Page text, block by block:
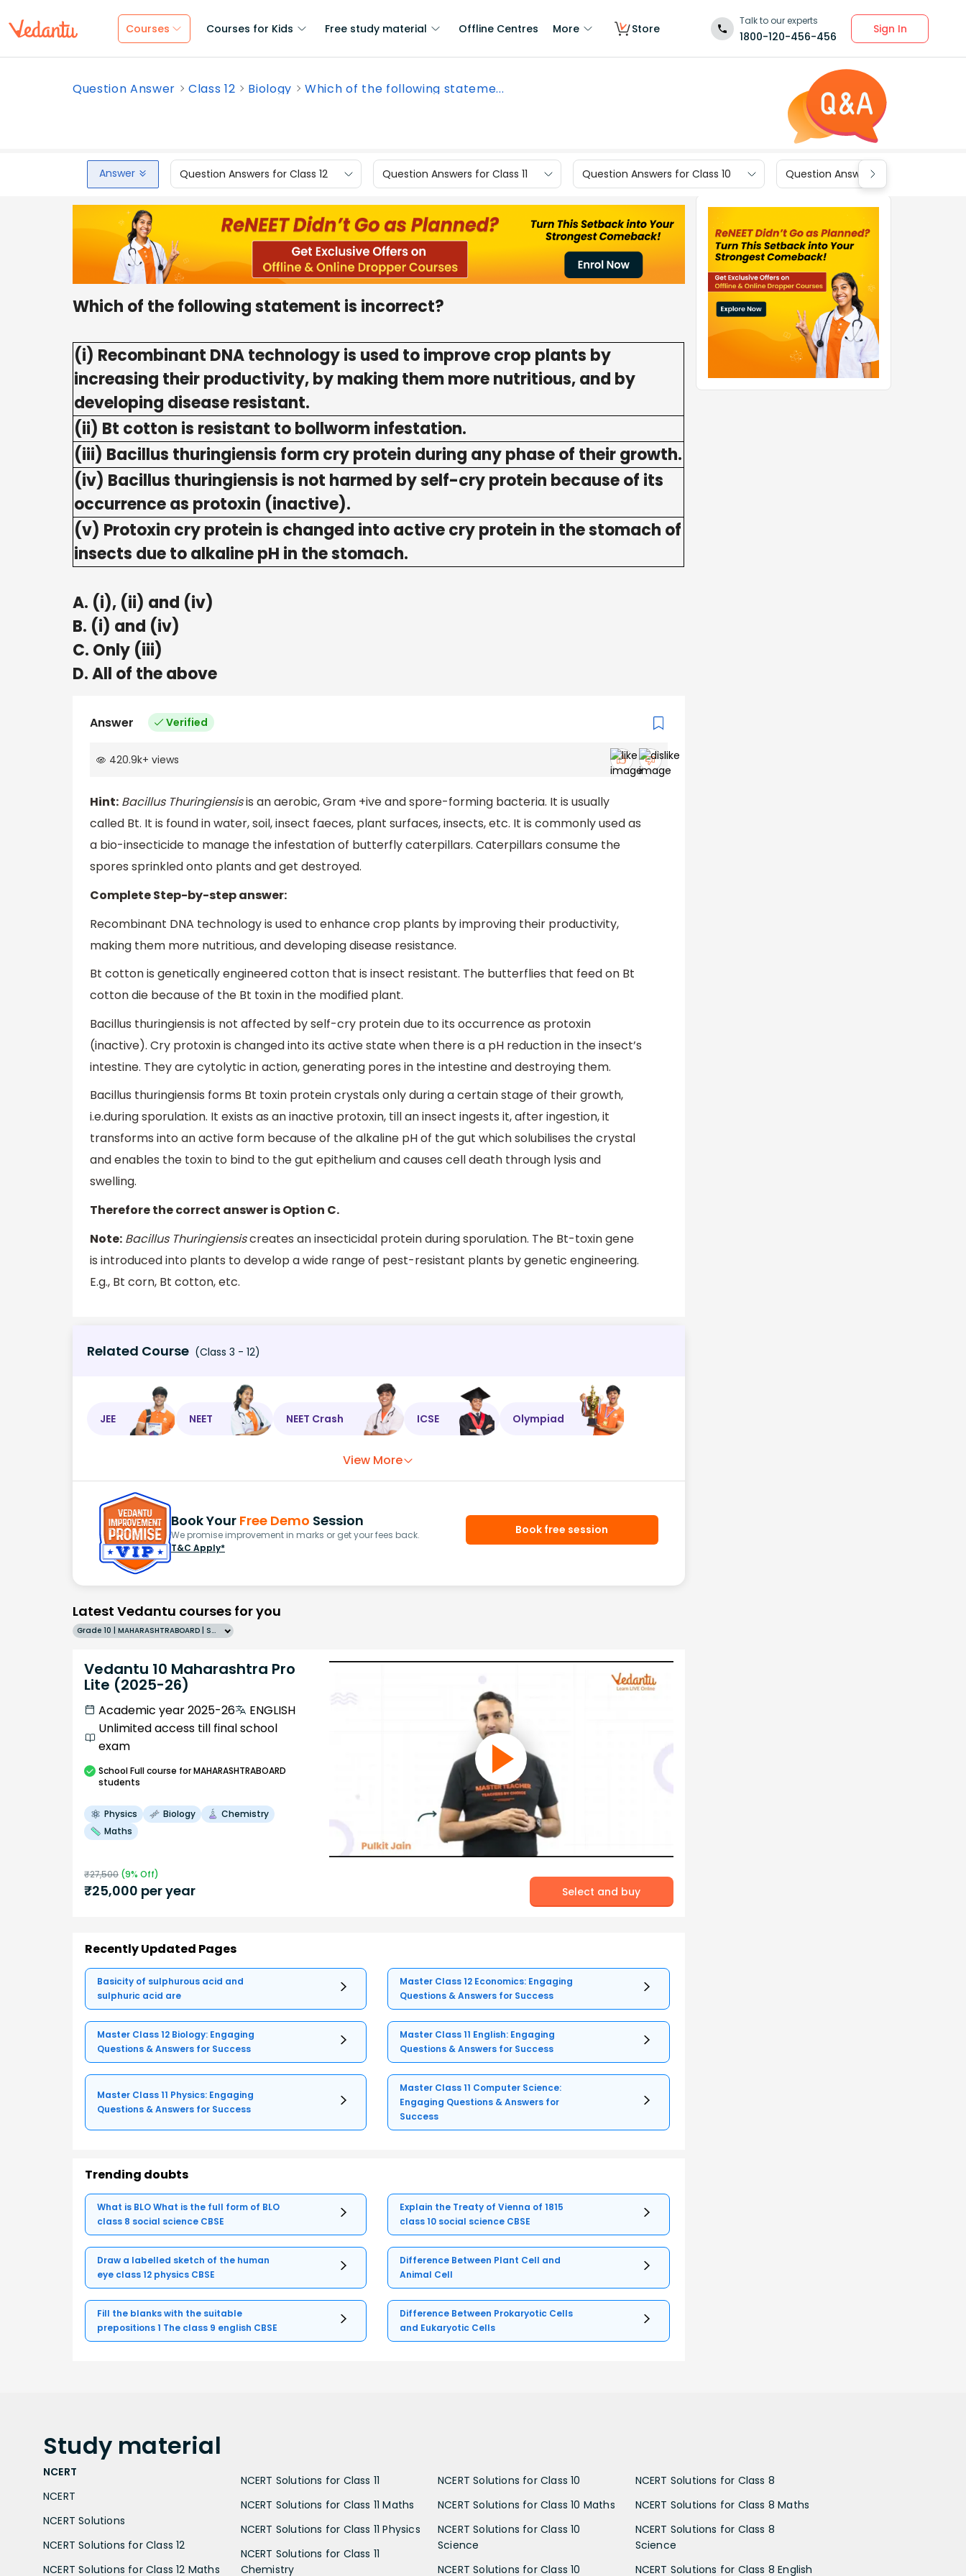
Courses Courses for Kids Free study material Offline Centres More Store
Talk to our experts
1800-120-456-456
Sign In
Question Answer Class 12 Biology Which of the following stateme...
Answer Question Answers for Class 12 Question Answers for Class 11 Question Answers for Class 10 Question Answers for Class 9
Which of the following statement is incorrect?
(i) Recombinant DNA technology is used to improve crop plants by
increasing their productivity, by making them more nutritious, and by
developing disease resistant.
(ii) Bt cotton is resistant to bollworm infestation.
(iii) Bacillus thuringiensis form cry protein during any phase of their growth.
(iv) Bacillus thuringiensis is not harmed by self-cry protein because of its
occurrence as protoxin (inactive).
(v) Protoxin cry protein is changed into active cry protein in the stomach of
insects due to alkaline pH in the stomach.
A. (i), (ii) and (iv)
B. (i) and (iv)
C. Only (iii)
D. All of the above
Answer Verified
420.9k+ views
Hint: Bacillus Thuringiensisis an aerobic, Gram +ive and spore-forming bacteria. It is usually
called Bt. It is found in water, soil, insect faeces, plant surfaces, insects, etc. It is commonly used as
a bio-insecticide to manage the infestation of butterfly caterpillars. Caterpillars consume the
spores sprinkled onto plants and get destroyed.
Complete Step-by-step answer:
Recombinant DNA technology is used to enhance crop plants by improving their productivity,
making them more nutritious, and developing disease resistance.
Bt cotton is genetically engineered cotton that is insect resistant. The butterflies that feed on Bt
cotton die because of the Bt toxin in the modified plant.
Bacillus thuringiensis is not affected by self-cry protein due to its occurrence as protoxin
(inactive). Cry protoxin is changed into its active state when there is a pH reduction in the insect’s
intestine. They are cytolytic in action, generating pores in the intestine and destroying them.
Bacillus thuringiensis forms Bt toxin protein crystals only during a certain stage of their growth,
i.e.during sporulation. It exists as an inactive protoxin, till an insect ingests it, after ingestion, it
transforms into an active form because of the alkaline pH of the gut which solubilises the crystal
and enables the toxin to bind to the gut epithelium and causes cell death through lysis and
swelling.
Therefore the correct answer is Option C.
Note: Bacillus Thuringiensiscreates an insecticidal protein during sporulation. The Bt-toxin gene
is introduced into plants to develop a wide range of pest-resistant plants by genetic engineering.
E.g., Bt corn, Bt cotton, etc.
Related Course (Class 3 - 12)
JEE NEET NEET Crash ICSE Olympiad
View More
Book Your Free Demo Session
We promise improvement in marks or get your fees back.
T&C Apply*
Book free session
Latest Vedantu courses for you
Grade 10 | MAHARASHTRABOARD | SCHOOL | English
Vedantu 10 Maharashtra Pro
Lite (2025-26)
Academic year 2025-26
ENGLISH
Unlimited access till final school
exam
SchoolFull course for MAHARASHTRABOARD
students
Physics Biology
Chemistry
Maths
₹27,500 (9% Off)
₹25,000 per year Select and buy
Recently Updated Pages
Basicity of sulphurous acid and
sulphuric acid are
Master Class 12 Economics: Engaging
Questions & Answers for Success
Master Class 12 Biology: Engaging
Questions & Answers for Success
Master Class 11 English: Engaging
Questions & Answers for Success
Master Class 11 Physics: Engaging
Questions & Answers for Success
Master Class 11 Computer Science:
Engaging Questions & Answers for
Success
Trending doubts
What is BLO What is the full form of BLO
class 8 social science CBSE
Explain the Treaty of Vienna of 1815
class 10 social science CBSE
Draw a labelled sketch of the human
eye class 12 physics CBSE
Difference Between Plant Cell and
Animal Cell
Fill the blanks with the suitable
prepositions 1 The class 9 english CBSE
Difference Between Prokaryotic Cells
and Eukaryotic Cells
Study material
NCERT
NCERT
NCERT Solutions
NCERT Solutions for Class 12
NCERT Solutions for Class 12 Maths
NCERT Solutions for Class 11
NCERT Solutions for Class 11 Maths
NCERT Solutions for Class 11 Physics
NCERT Solutions for Class 11
Chemistry
NCERT Solutions for Class 10
NCERT Solutions for Class 10 Maths
NCERT Solutions for Class 10
Science
NCERT Solutions for Class 10
NCERT Solutions for Class 8
NCERT Solutions for Class 8 Maths
NCERT Solutions for Class 8
Science
NCERT Solutions for Class 8 English